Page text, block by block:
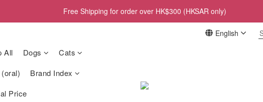
Free Shipping for order over HK$300 (HKSAR only)
English
All Dogs
Cats
Brand Index
Price